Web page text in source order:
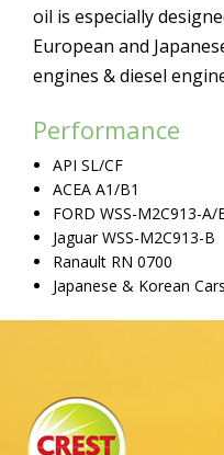
oil is especially
European and
engines & diesel
Performance
API SL/CF
ACEA A1/B1
FORD WSS-M2C913-A/
Jaguar WSS-M2C913-B
Ranault RN 0700
Japanese & Korean Cars